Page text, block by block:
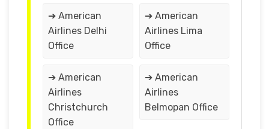
➔ American
Airlines Delhi
Office
➔ American
Airlines Lima
Office
➔ American
Airlines
Christchurch
Office
➔ American
Airlines
Belmopan Office